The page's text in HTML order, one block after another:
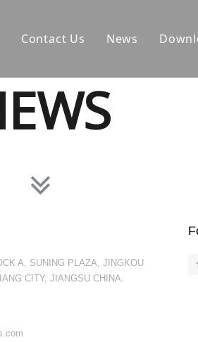
Contact Us News
A, SUNING PLAZA, JINGKOU
CITY, JIANGSU CHINA.​​​​​​​